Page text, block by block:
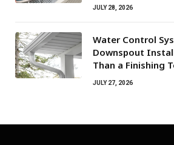
JULY 28, 2026
Water Control
Downspout
Than a Finishing
JULY 27, 2026